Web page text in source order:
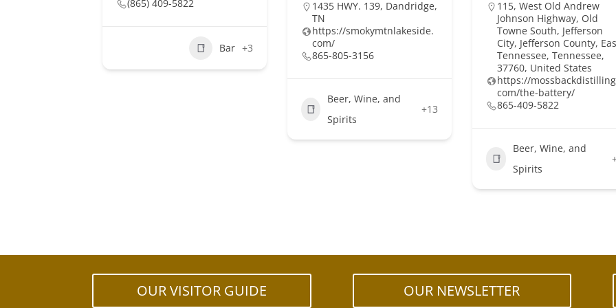
(865) 409-5822
Bar +3
1435 HWY. 139, Dandridge,
TN
https://smokymtnlakeside.
com/
865-805-3156
Beer, Wine, and
Spirits
+13
115, West Old Andrew
Johnson Highway, Old
Towne South, Jefferson
City, Jefferson County,
Tennessee, Tennessee,
37760, United States
https://
com/the-battery/
865-409-5822
Beer, Wine, and
Spirits
OUR VISITOR GUIDE OUR NEWSLETTER